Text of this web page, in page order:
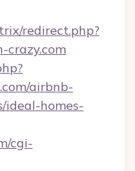
redirect.php?
airbnb-
ideal-homes-
cgi-